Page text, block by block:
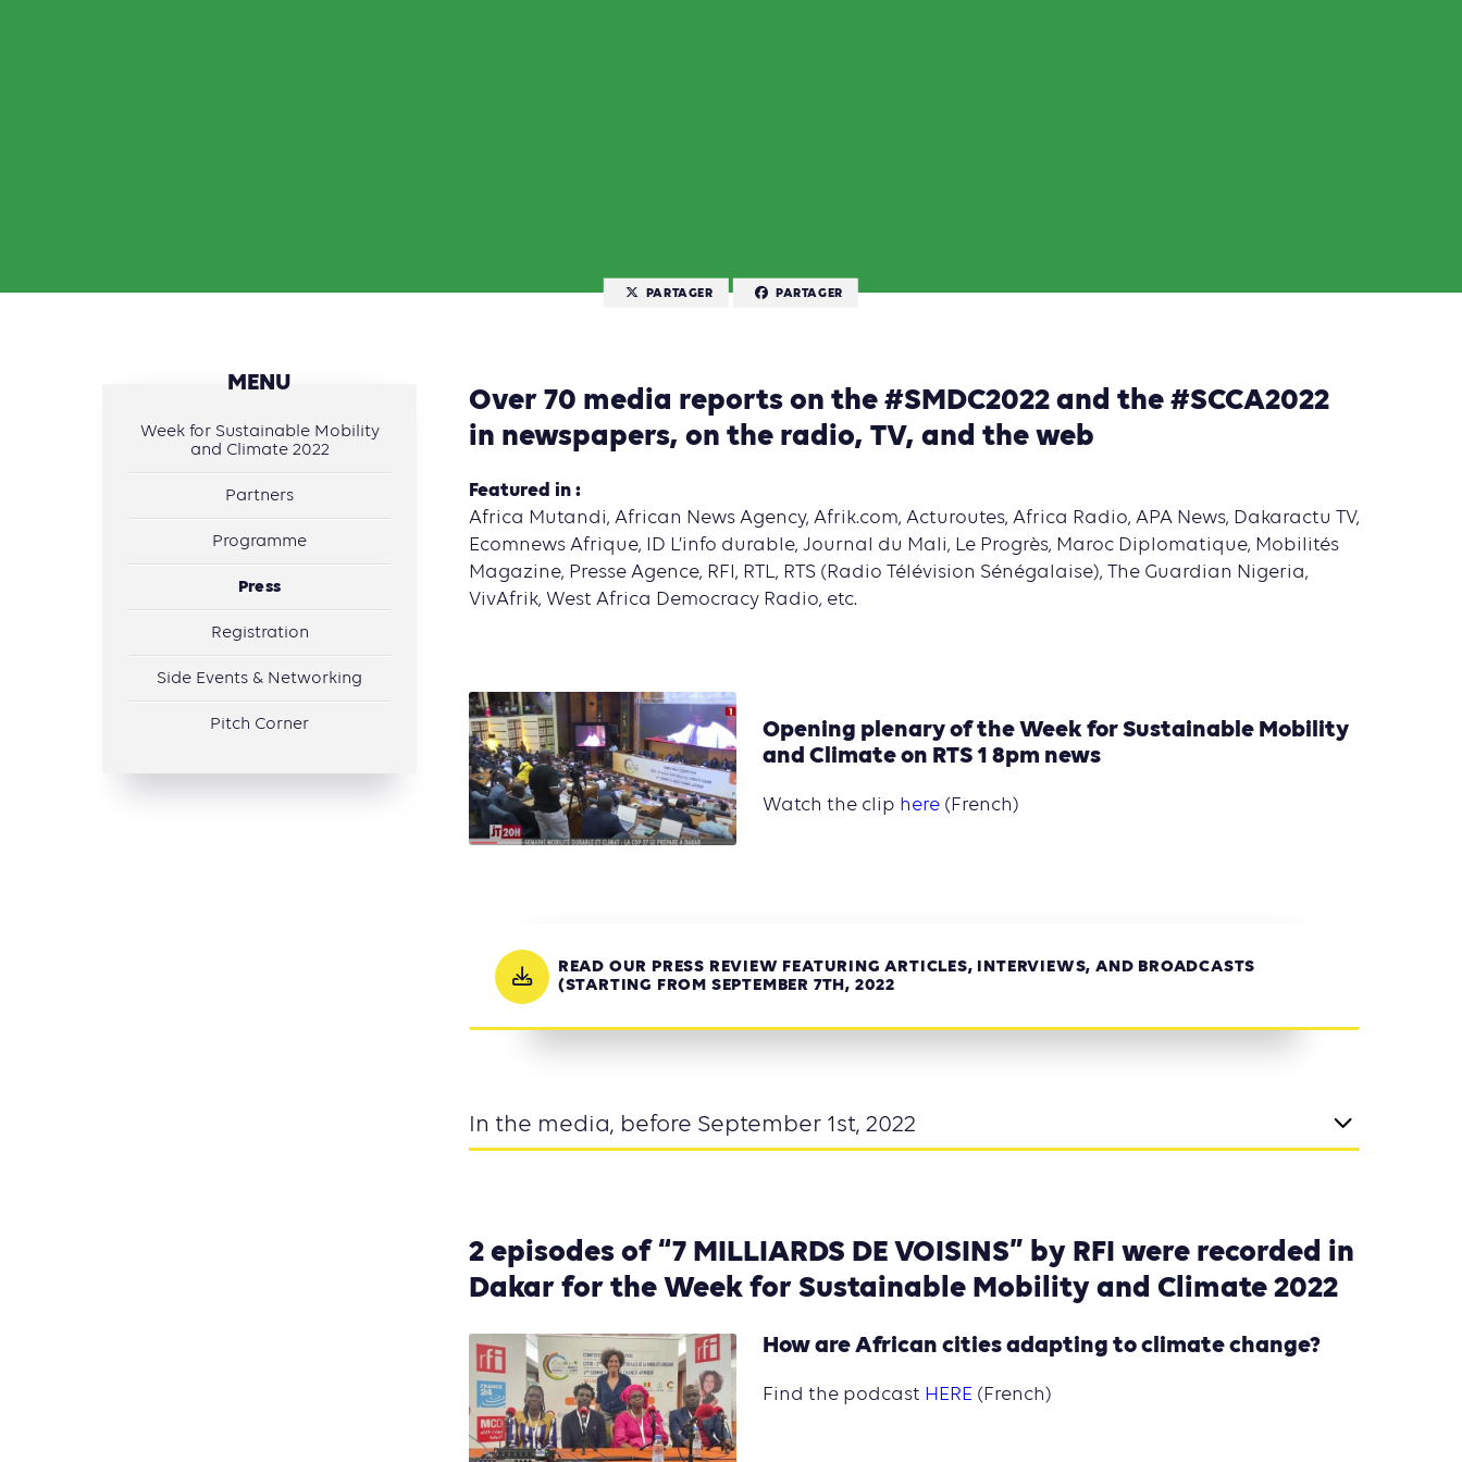
PARTAGER PARTAGER
MENU
Week for Sustainable Mobility
and Climate 2022
Partners
Programme
Press
Registration
Side Events & Networking
Pitch Corner
Over 70 media reports on the #SMDC2022 and the #SCCA2022
in newspapers, on the radio, TV, and the web
Featured in :
Africa Mutandi, African News Agency, Afrik.com, Acturoutes, Africa Radio, APA News, Dakaractu TV,
Ecomnews Afrique, ID L’info durable, Journal du Mali, Le Progrès, Maroc Diplomatique, Mobilités
Magazine, Presse Agence, RFI, RTL, RTS (Radio Télévision Sénégalaise), The Guardian Nigeria,
VivAfrik, West Africa Democracy Radio, etc.
Opening plenary of the Week for Sustainable Mobility
and Climate on RTS 1 8pm news
Watch the clip here(French)
READ OUR PRESS REVIEW FEATURING ARTICLES, INTERVIEWS, AND BROADCASTS
(STARTING FROM SEPTEMBER 7TH, 2022
In the media, before September 1st, 2022
2 episodes of “7 MILLIARDS DE VOISINS” by RFI were recorded in
Dakar for the Week for Sustainable Mobility and Climate 2022
How are African cities adapting to climate change?
Find the podcast HERE (French)